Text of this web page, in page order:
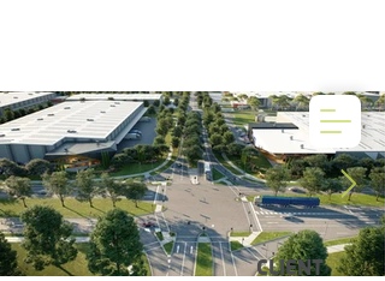
CLIENT